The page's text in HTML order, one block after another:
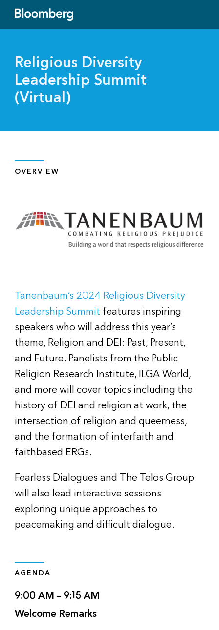
Religious Diversity
Leadership Summit
(Virtual)
OVERVIEW
Tanenbaum’s 2024 Religious Diversity
Leadership Summit features inspiring
speakers who will address this year’s
theme, Religion and DEI: Past, Present,
and Future. Panelists from the Public
Religion Research Institute, ILGA World,
and more will cover topics including the
history of DEI and religion at work, the
intersection of religion and queerness,
and the formation of interfaith and
faithbased ERGs.
Fearless Dialogues and The Telos Group
will also lead interactive sessions
exploring unique approaches to
peacemaking and difficult dialogue.
AGENDA
9:00 AM – 9:15 AM
Welcome Remarks